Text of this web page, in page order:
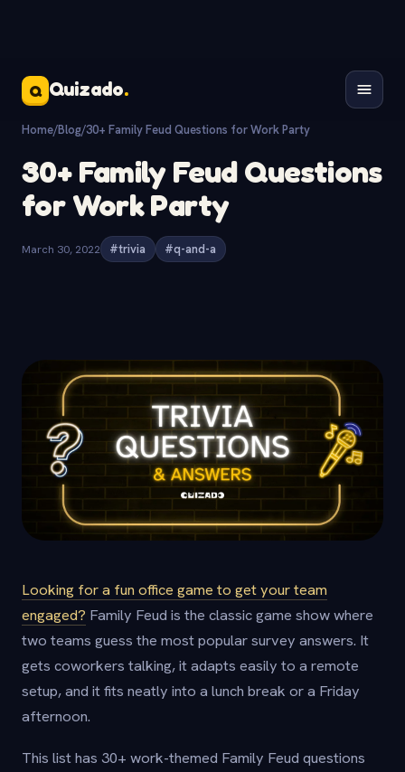
Q Quizado.
Home/Blog/30+ Family Feud Questions for Work Party
30+ Family Feud Questions
for Work Party
March 30, 2022 #trivia #q-and-a
Looking for a fun office game to get your team
engaged? Family Feud is the classic game show where
two teams guess the most popular survey answers. It
gets coworkers talking, it adapts easily to a remote
setup, and it fits neatly into a lunch break or a Friday
afternoon.
This list has 30+ work-themed Family Feud questions